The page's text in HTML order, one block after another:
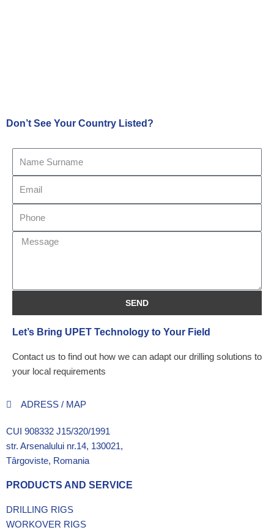
Don’t See Your Country Listed?
SEND
Let’s Bring UPET Technology to Your Field
Contact us to find out how we can adapt our drilling solutions to
your local requirements
ADRESS / MAP
CUI 908332 J15/320/1991
str. Arsenalului nr.14, 130021,
Târgoviste, Romania
PRODUCTS AND SERVICE
DRILLING RIGS
WORKOVER RIGS